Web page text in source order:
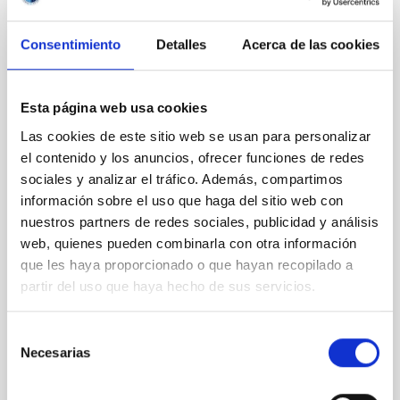
Consentimiento Detalles Acerca de las cookies
Esta página web usa cookies
Las cookies de este sitio web se usan para personalizar
el contenido y los anuncios, ofrecer funciones de redes
sociales y analizar el tráfico. Además, compartimos
información sobre el uso que haga del sitio web con
nuestros partners de redes sociales, publicidad y análisis
web, quienes pueden combinarla con otra información
que les haya proporcionado o que hayan recopilado a
partir del uso que haya hecho de sus servicios.
Necesarias
Magnetic Field Alignment with Dense
Core Scales
In a magnetically dominated model of star formation,
we expect to see alignments between the magnetic
field orientation of star-forming dense cores and the
cloud-scale magnetic field. A. Pandhi et al. showed
instead, however, that the orientation of cores and
with respect to the larger-scale magnetic
Yin, Sean et al.
Advertised on: 5 2026